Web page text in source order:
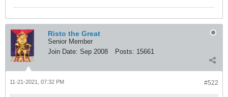
their page at the end of our content at 17min
12sec. We explain this on the video but some
viewers incorrectly assumed the publishers of
that web page provided or approved of the
content which is a product of our research.
This is wrong as that group did not know we
exist. The updated video shows links to
bearing on the topic of Conflict of Interest, or
Risto the Great
Senior Member
Join Date: Sep 2008 Posts: 15661
#522
11-21-2021, 07:32 PM